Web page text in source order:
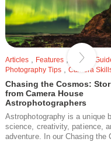
Articles Features
Buying
Photography Tips
Camera
Chasing the Cosmos:
from Camera House
Astrophotographers
Astrophotography is a unique
science, creativity, patience,
adventure. In our Chasing the